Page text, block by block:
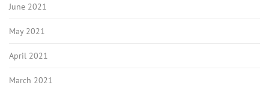
June 2021
May 2021
April 2021
March 2021